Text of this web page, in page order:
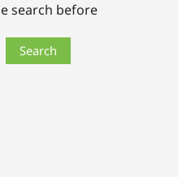
search before